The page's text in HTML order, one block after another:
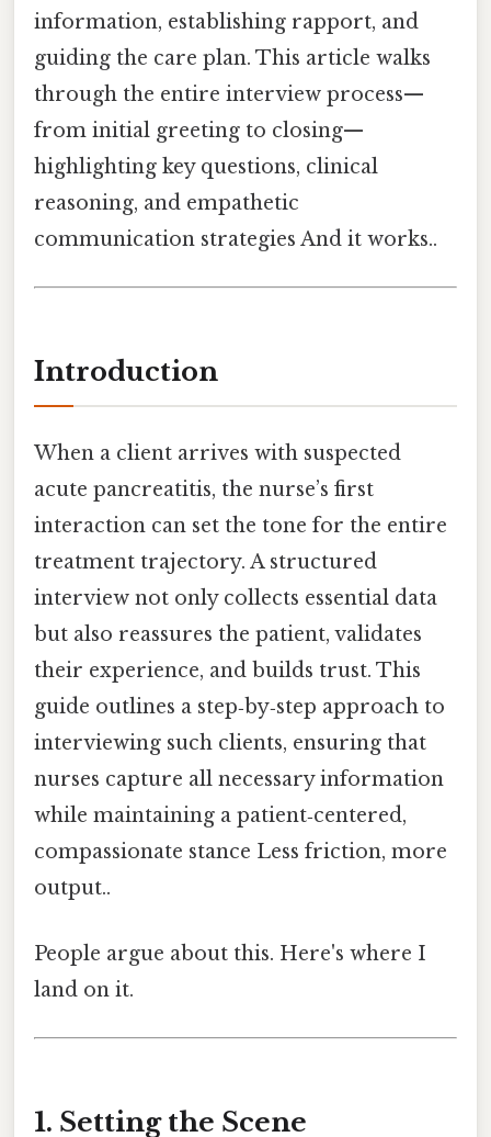
information, establishing rapport, and
guiding the care plan. This article walks
through the entire interview process—
from initial greeting to closing—
highlighting key questions, clinical
reasoning, and empathetic
communication strategies And it works..
Introduction
When a client arrives with suspected
acute pancreatitis, the nurse’s first
interaction can set the tone for the entire
treatment trajectory. A structured
interview not only collects essential data
but also reassures the patient, validates
their experience, and builds trust. This
guide outlines a step‑by‑step approach to
interviewing such clients, ensuring that
nurses capture all necessary information
while maintaining a patient‑centered,
compassionate stance Less friction, more
output..
People argue about this. Here's where I
land on it.
1. Setting the Scene